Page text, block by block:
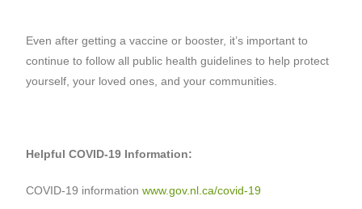
Even after getting a vaccine or booster, it’s important to
continue to follow all public health guidelines to help protect
yourself, your loved ones, and your communities.
Helpful COVID-19 Information:
COVID-19 informationwww.gov.nl.ca/covid-19